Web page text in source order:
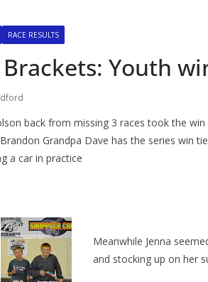
RACE RESULTS
Youth
back from missing 3 races took the win
Grandpa Dave has the series win
a car in practice
Meanwhile Jenna
and stocking up on her